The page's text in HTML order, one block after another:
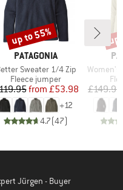
BRAND
PATAGONIA
Sweater 1/4 Zip
Product group
Fleece jumper
Price
Reduced Price
from £53.98
+12
4.7(47)
Discount
up to 55%
Item(s)
Women's R1
£149.95
Jürgen - Buyer